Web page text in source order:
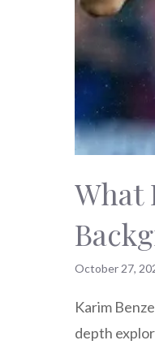
What
October 27,
Karim
depth